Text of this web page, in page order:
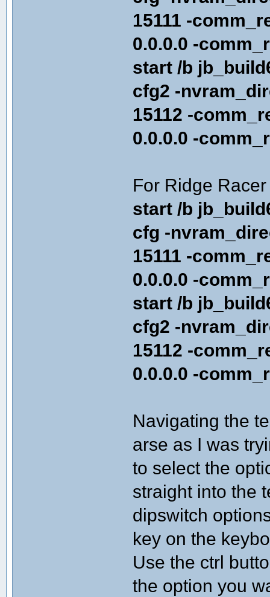
15111 -
0.0.0.0 -
start /b
cfg2 -
15112 -
0.0.0.0 -
For Ridge
start /b
cfg -
15111 -
0.0.0.0 -
start /b
cfg2 -
15112 -
0.0.0.0 -
Navigating the
arse as I was
to select the
straight into the
dipswitch
key on the
Use the ctrl
the option you